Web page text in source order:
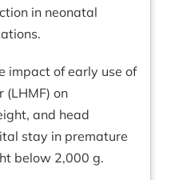
in neonatal
impact of early use of
(LHMF) on
and head
stay in premature
below 2,000 g.